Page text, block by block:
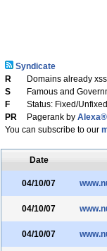
Syndicate
R
Domains already
S
Famous and
F
Status: Fixed/
PR
Pagerank by Alexa®
You can subscribe to our
Date
04/10/07
04/10/07
04/10/07